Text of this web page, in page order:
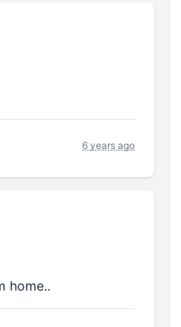
6 years ago
home..